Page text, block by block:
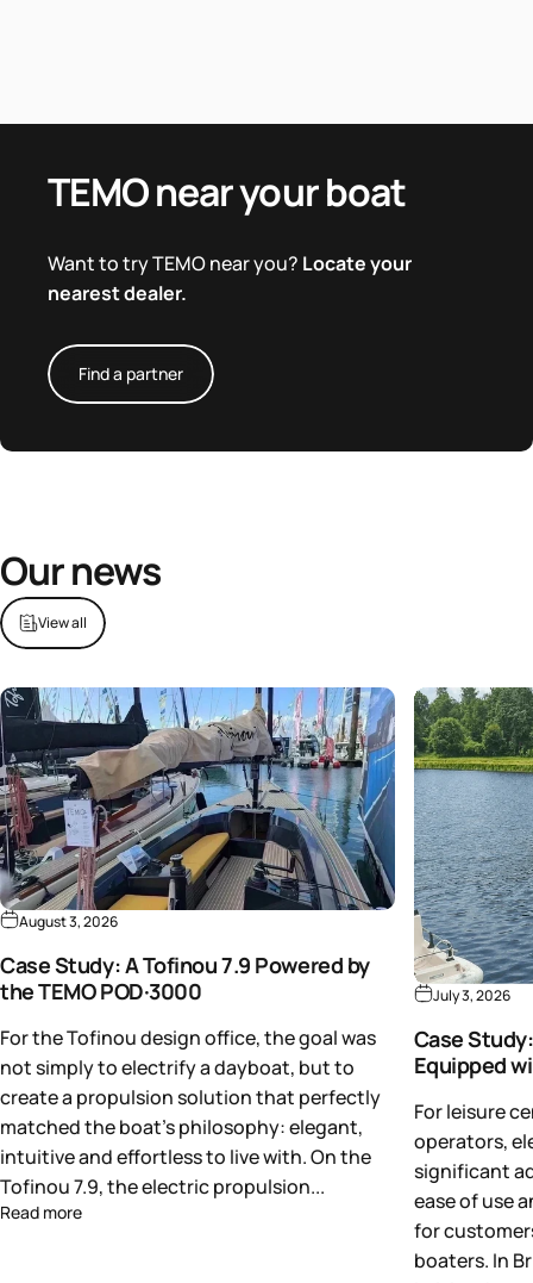
TEMOnearyourboat
Want to try TEMO near you? Locate your
nearest dealer.
Find a partner
Our news
View all
August 3, 2026
Case Study: A Tofinou 7.9 Powered by
the TEMO POD·3000
For the Tofinou design office, the goal was
not simply to electrify a dayboat, but to
create a propulsion solution that perfectly
matched the boat's philosophy: elegant,
intuitive and effortless to live with. On the
Tofinou 7.9, the electric propulsion...
Read more
July 3, 2026
Case
Equipped
For leisure
operators,
significant
ease of use
for
boaters. In